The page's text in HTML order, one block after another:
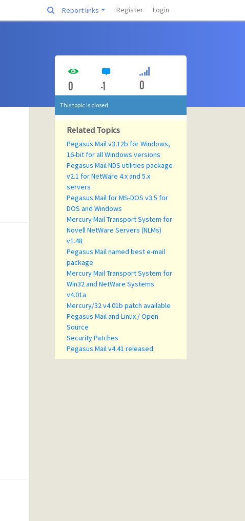
Report links Register Login
0 -1 0
This topic is closed
Related Topics
Pegasus Mail v3.12b for Windows,
16-bit for all Windows versions
Pegasus Mail NDS utilities package
v2.1 for NetWare 4.x and 5.x
servers
Pegasus Mail for MS-DOS v3.5 for
DOS and Windows
Mercury Mail Transport System for
Novell NetWare Servers (NLMs)
v1.48
Pegasus Mail named best e-mail
package
Mercury Mail Transport System for
Win32 and NetWare Systems
v4.01a
Mercury/32 v4.01b patch available
Pegasus Mail and Linux / Open
Source
Security Patches
Pegasus Mail v4.41 released